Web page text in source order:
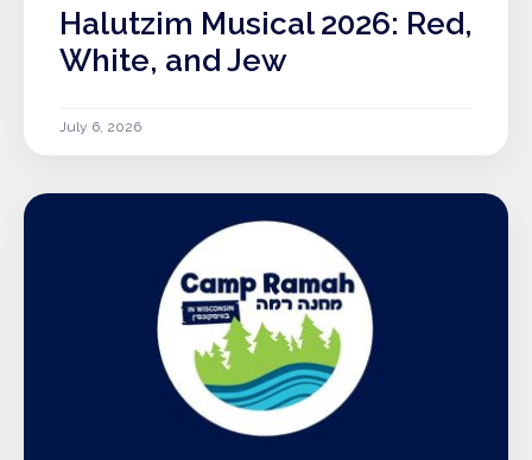
Halutzim Musical 2026: Red,
White, and Jew
July 6, 2026